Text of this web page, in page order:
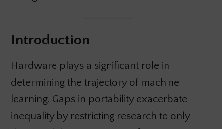
Introduction
Hardware plays a significant role in
determining the trajectory of machine
learning. Gaps in portability exacerbate
inequality by restricting research to only